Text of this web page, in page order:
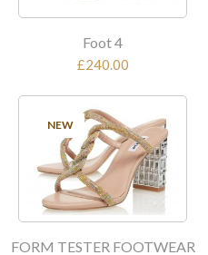
Foot 4
£240.00
NEW
FORM TESTER FOOTWEAR